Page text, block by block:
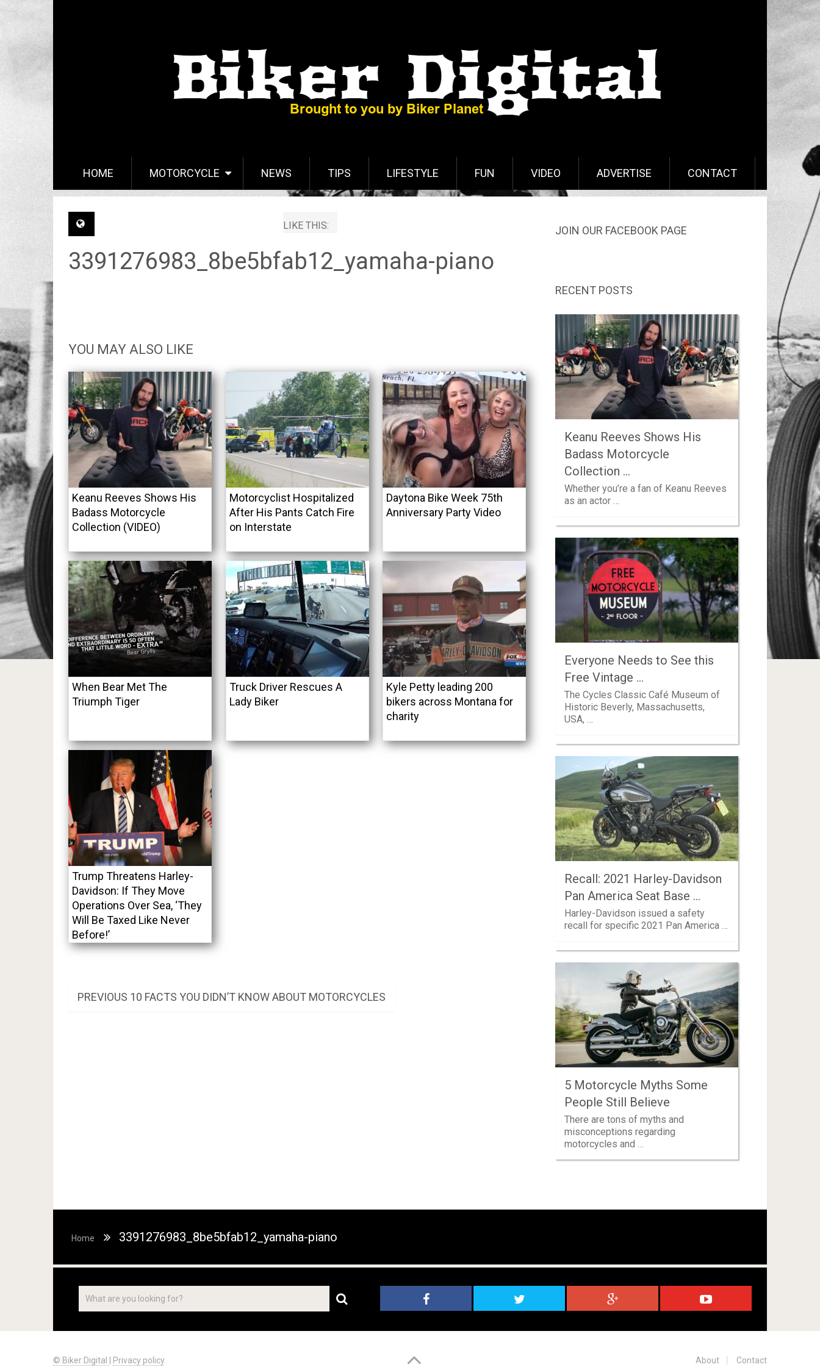
HOME MOTORCYCLE NEWS TIPS LIFESTYLE FUN VIDEO ADVERTISE CONTACT
LIKE THIS:
3391276983_8be5bfab12_yamaha-piano
YOU MAY ALSO LIKE
Keanu Reeves Shows His
Badass Motorcycle
Collection (VIDEO)
Motorcyclist Hospitalized
After His Pants Catch Fire
on Interstate
Daytona Bike Week 75th
Anniversary Party Video
When Bear Met The
Triumph Tiger
Truck Driver Rescues A
Lady Biker
Kyle Petty leading 200
bikers across Montana for
charity
Trump Threatens Harley-
Davidson: If They Move
Operations Over Sea, ‘They
Will Be Taxed Like Never
Before!’
Post
PREVIOUS PREVIOUS
10 FACTS YOU DIDN’T KNOW ABOUT MOTORCYCLES
JOIN OUR FACEBOOK PAGE
RECENT POSTS
Keanu Reeves Shows His
Badass Motorcycle
Collection …
Whether you’re a fan of Keanu Reeves
as an actor …
Everyone Needs to See this
Free Vintage …
The Cycles Classic Café Museum of
Historic Beverly, Massachusetts,
USA, …
Recall: 2021 Harley-Davidson
Pan America Seat Base …
Harley-Davidson issued a safety
recall for specific 2021 Pan America …
5 Motorcycle Myths Some
People Still Believe
There are tons of myths and
misconceptions regarding
motorcycles and …
Home 3391276983_8be5bfab12_yamaha-piano
© Biker Digital | Privacy policy. About Contact